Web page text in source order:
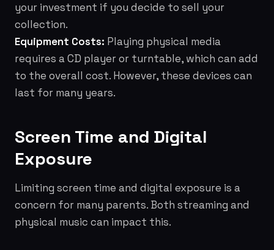
your investment if you decide to sell your
collection.
Equipment Costs: Playing physical media
requires a CD player or turntable, which can add
to the overall cost. However, these devices can
last for many years.
Screen Time and Digital
Exposure
Limiting screen time and digital exposure is a
concern for many parents. Both streaming and
physical music can impact this.